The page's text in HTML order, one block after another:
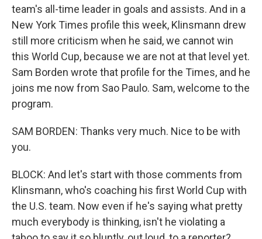
team's all-time leader in goals and assists. And in a
New York Times profile this week, Klinsmann drew
still more criticism when he said, we cannot win
this World Cup, because we are not at that level yet.
Sam Borden wrote that profile for the Times, and he
joins me now from Sao Paulo. Sam, welcome to the
program.
SAM BORDEN: Thanks very much. Nice to be with
you.
BLOCK: And let's start with those comments from
Klinsmann, who's coaching his first World Cup with
the U.S. team. Now even if he's saying what pretty
much everybody is thinking, isn't he violating a